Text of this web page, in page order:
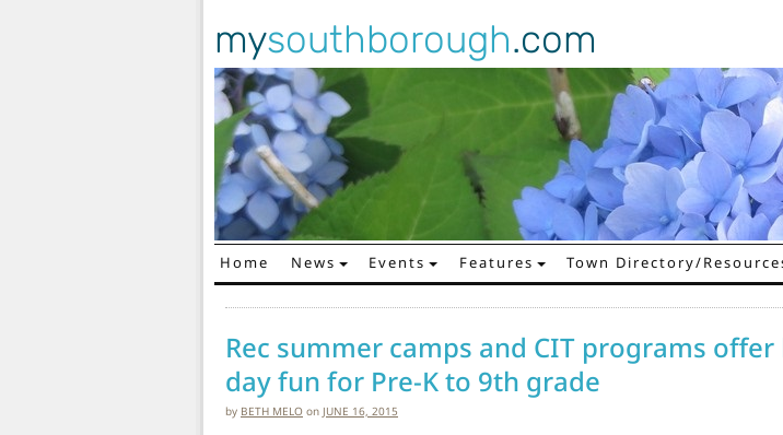
mysouthborough.com
Main Navigation
Home News Events Features Town Directory/
Rec summer camps and CIT programs
day fun for Pre-K to 9th grade
by BETH MELO on JUNE 16, 2015